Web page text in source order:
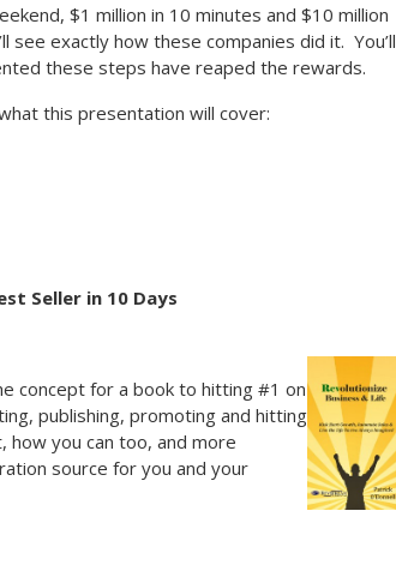
$1 million in 10 minutes and $10 million
exactly how these companies did it. You’ll
these steps have reaped the rewards.
this presentation will cover:
Seller in 10 Days
concept for a book to hitting #1 on
publishing, promoting and hitting
how you can too, and more
source for you and your